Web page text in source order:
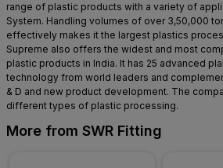
range of plastic products with a variety of
System. Handling volumes of over 3,50,000
effectively makes it the largest plastics
Supreme also offers the widest and most
plastic products in India. It has 25 advanced
technology from world leaders and
& D and new product development. The
different types of plastic processing.
More from SWR Fitting